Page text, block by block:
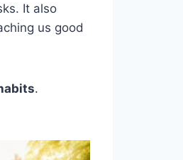
It also
us good
.